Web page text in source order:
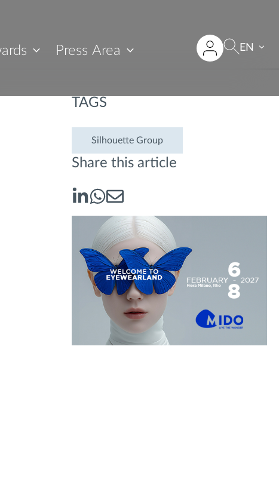
Press Area EN
TAGS
Silhouette Group
Share this article